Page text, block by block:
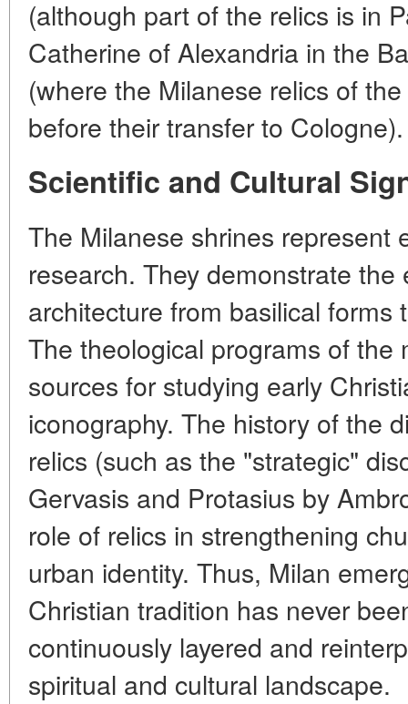
(although part of the relics is in
Catherine of Alexandria in the
(where the Milanese relics of
before their transfer to Cologne).
Scientific and Cultural
The Milanese shrines represent
research. They demonstrate
architecture from basilical
The theological programs of the
sources for studying early
iconography. The history of the
relics (such as the "strategic"
Gervasis and Protasius by
role of relics in strengthening
urban identity. Thus, Milan
Christian tradition has never
continuously layered and
spiritual and cultural landscape.